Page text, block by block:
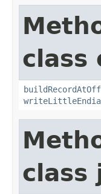
class
class